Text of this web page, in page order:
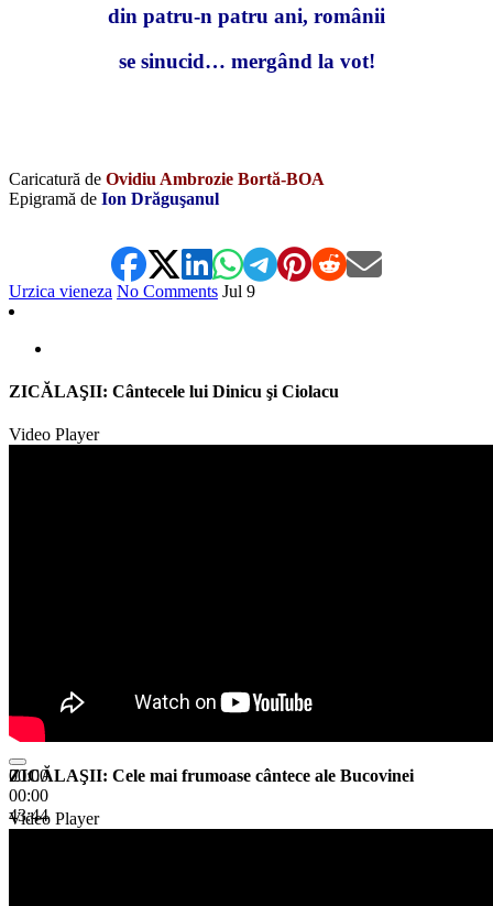
din patru-n patru ani, românii
se sinucid… mergând la vot!
Caricatură de Ovidiu Ambrozie Bortă-BOA
Epigramă de Ion Drăguşanul
Urzica vieneza No Comments Jul 9
ZICĂLAŞII: Cântecele lui Dinicu şi Ciolacu
Video Player
00:00
00:00
43:44
ZICĂLAŞII: Cele mai frumoase cântece ale Bucovinei
Video Player